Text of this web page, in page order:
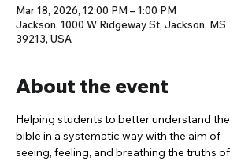
Mar 18, 2026, 12:00 PM – 1:00 PM
Jackson, 1000 W Ridgeway St, Jackson, MS
39213, USA
About the event
Helping students to better understand the
bible in a systematic way with the aim of
seeing, feeling, and breathing the truths of